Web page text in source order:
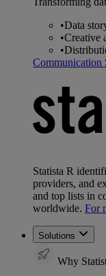
•Data
•Creative
•
Communication
Statista R
providers, and
and top lists in
worldwide. For
Solutions
Why